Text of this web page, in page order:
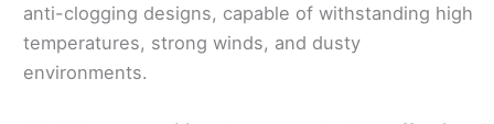
anti-clogging designs, capable of withstanding high
temperatures, strong winds, and dusty
environments.